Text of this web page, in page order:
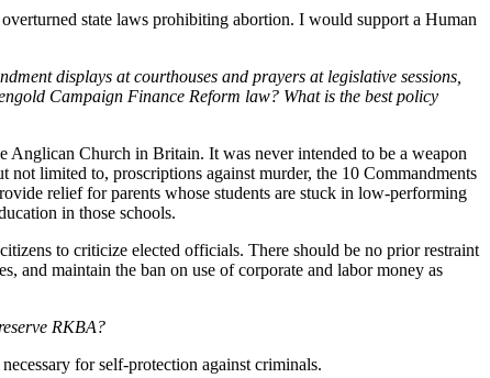
state laws prohibiting abortion. I would support a Human
displays at courthouses and prayers at legislative sessions,
Campaign Finance Reform law? What is the best policy
Anglican Church in Britain. It was never intended to be a weapon
limited to, proscriptions against murder, the 10 Commandments
relief for parents whose students are stuck in low-performing
in those schools.
to criticize elected officials. There should be no prior restraint
and maintain the ban on use of corporate and labor money as
RKBA?
for self-protection against criminals.